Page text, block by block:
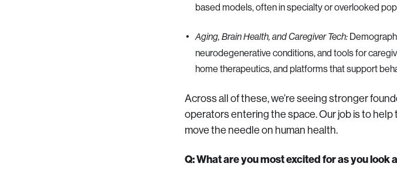
based models, often in specialty or overlooked
Aging, Brain Health, and Caregiver Tech:
neurodegenerative conditions, and tools for
home therapeutics, and platforms that support
Across all of these, we’re seeing stronger
operators entering the space. Our job is to
move the needle on human health.
Q: What are you most excited for as you look